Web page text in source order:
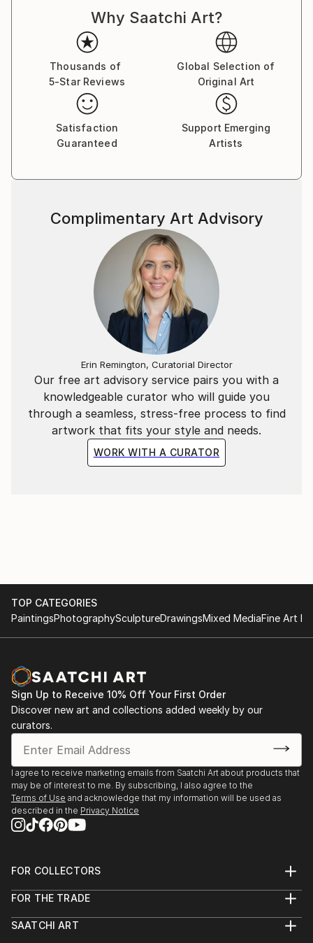
fantasy, and folklore are my map; semi-abstract
expression is the language I’ve learned to speak
through my hands. Whether it’s a charcoal figure
caught mid-transformation or a pastel forest that
only appears at twilight, every piece holds a secret.
There is a sense of movement in stillness in my art, a
suggestion that the characters and landscapes I
create are simply pausing, just long enough to be
often mischievous—and always caught between
The folded poetry of origami, the wandering line of
ink, the layered hush of acrylic, and the glimmer of
digital light—these are the tools I use to build realms
that feel both ancient and new.
My art is an open door to elsewhere. I invite you in.
Why Saatchi Art?
Thousands of
5-Star Reviews
Global Selection of
Original Art
Satisfaction
Guaranteed
Support Emerging
Artists
Our free art advisory service pairs you with a
knowledgeable curator who will guide you
through a seamless, stress-free process to find
artwork that fits your style and needs.
WORK WITH A CURATOR
Complimentary Art Advisory
Erin Remington, Curatorial Director
TOP CATEGORIES
PaintingsPhotographySculptureDrawingsMixed MediaFine Art
Sign Up to Receive 10% Off Your First Order
Discover new art and collections added weekly by our
curators.
I agree to receive marketing emails from Saatchi Art about products that
may be of interest to me. By subscribing, I also agree to the
Terms of Use and acknowledge that my information will be used as
described in the Privacy Notice
FOR COLLECTORS
Help Center
Commissions
FOR THE TRADE
Trade Program
SAATCHI ART